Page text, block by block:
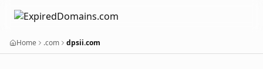
Home .com dpsii.com